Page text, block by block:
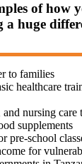
of how
huge
to families
healthcare
nursing care
supplements
pre-school
for